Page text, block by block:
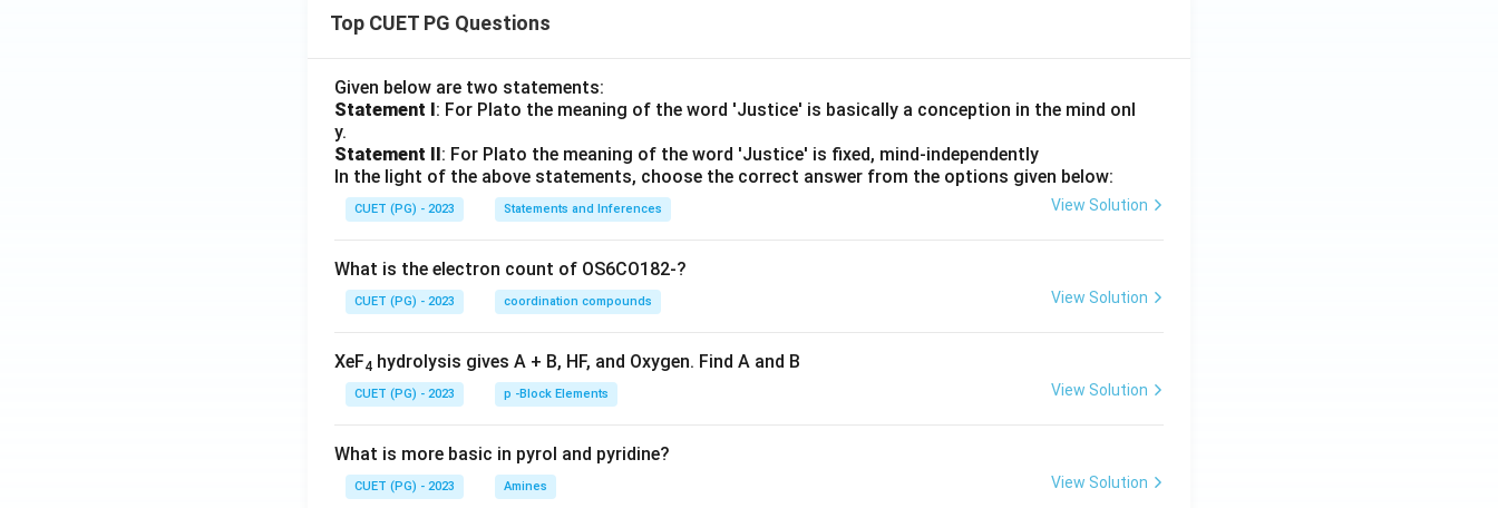
Top CUET PG Questions
Given below are two statements:
Statement I: For Plato the meaning of the word 'Justice' is basically a conception in the mind onl
y.
Statement II: For Plato the meaning of the word 'Justice' is fixed, mind-independently
In the light of the above statements, choose the correct answer from the options given below:
CUET (PG) - 2023 Statements and Inferences View Solution
What is the electron count of OS6CO182-?
CUET (PG) - 2023 coordination compounds View Solution
XeF4 hydrolysis gives A + B, HF, and Oxygen. Find A and B
CUET (PG) - 2023 p -Block Elements View Solution
What is more basic in pyrol and pyridine?
CUET (PG) - 2023 Amines View Solution